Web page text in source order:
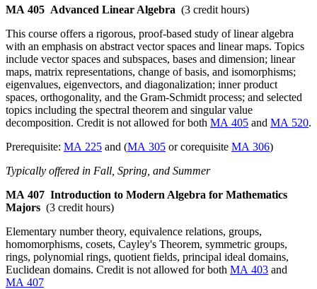
MA 405 Advanced Linear Algebra (3 credit hours)
This course offers a rigorous, proof-based study of linear algebra
with an emphasis on abstract vector spaces and linear maps. Topics
include vector spaces and subspaces, bases and dimension; linear
maps, matrix representations, change of basis, and isomorphisms;
eigenvalues, eigenvectors, and diagonalization; inner product
spaces, orthogonality, and the Gram-Schmidt process; and selected
topics including the spectral theorem and singular value
decomposition. Credit is not allowed for both MA 405 and MA 520.
Prerequisite: MA 225 and (MA 305 or corequisite MA 306)
Typically offered in Fall, Spring, and Summer
MA 407 Introduction to Modern Algebra for Mathematics
Majors (3 credit hours)
Elementary number theory, equivalence relations, groups,
homomorphisms, cosets, Cayley's Theorem, symmetric groups,
rings, polynomial rings, quotient fields, principal ideal domains,
Euclidean domains. Credit is not allowed for both MA 403 and
MA 407